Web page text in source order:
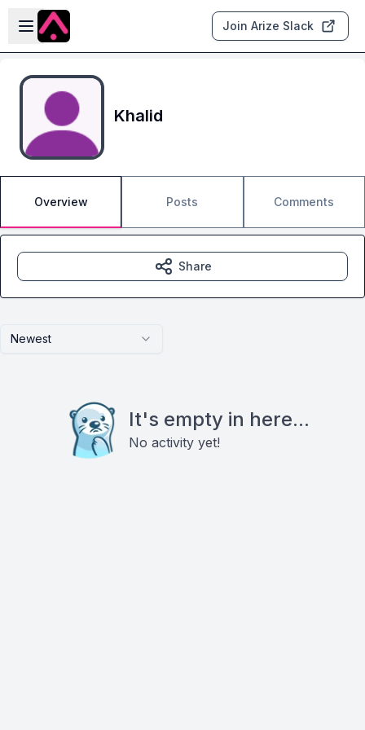
Skip to main content
Open sidebar
Join Arize Slack
Khalid
Overview Posts Comments
Newest
It's empty in here...
No activity yet!
Share